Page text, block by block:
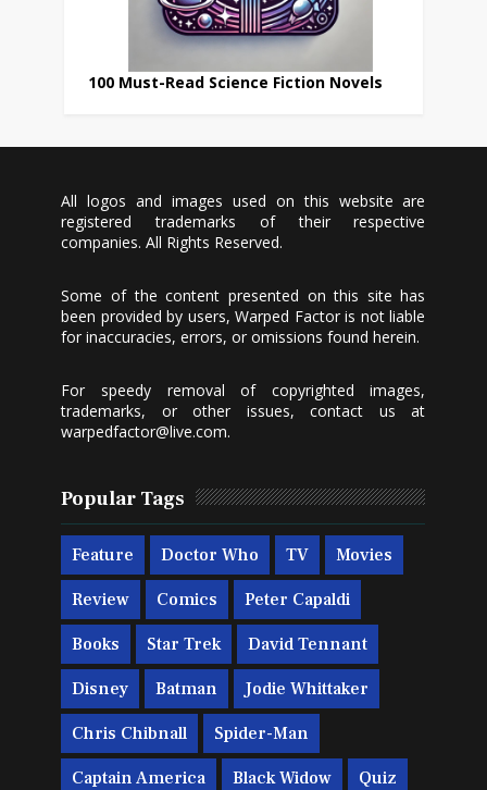
100 Must-Read Science Fiction Novels
All logos and images used on this website are
registered trademarks of their respective
companies. All Rights Reserved.
Some of the content presented on this site has
been provided by users, Warped Factor is not liable
for inaccuracies, errors, or omissions found herein.
For speedy removal of copyrighted images,
trademarks, or other issues, contact us at
warpedfactor@live.com.
Popular Tags
Feature Doctor Who TV Movies
Review Comics Peter Capaldi
Books Star Trek David Tennant
Disney Batman Jodie Whittaker
Chris Chibnall Spider-Man
Captain America Black Widow Quiz